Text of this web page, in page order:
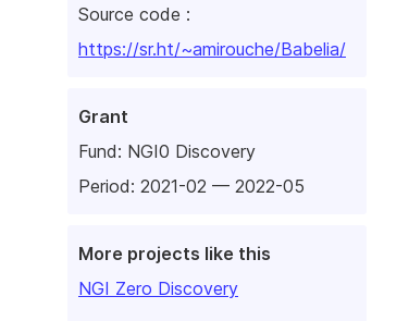
Source code :
https://sr.ht/~amirouche/Babelia/
Grant
Fund: NGI0 Discovery
Period: 2021-02 — 2022-05
More projects like this
NGI Zero Discovery